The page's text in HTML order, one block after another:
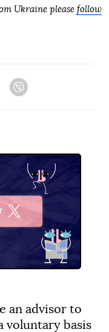
Ukraine please follow
Telegram
an advisor to
voluntary basis